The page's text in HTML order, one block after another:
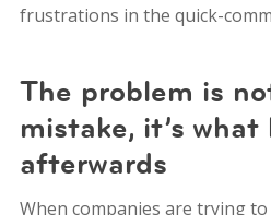
frustrations in the quick-
The problem is
mistake, it’s what
afterwards
When companies are trying